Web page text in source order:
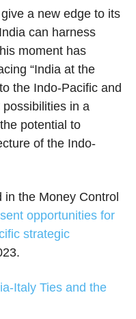
a new edge to its
can harness
moment has
“India at the
the Indo-Pacific and
possibilities in a
potential to
of the Indo-
the Money Control
opportunities for
strategic
Italy Ties and the